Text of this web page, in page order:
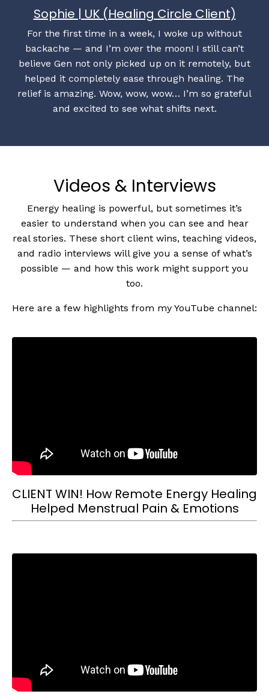
Sophie | UK (Healing Circle Client)
For the first time in a week, I woke up without
backache — and I’m over the moon! I still can’t
believe Gen not only picked up on it remotely, but
helped it completely ease through healing. The
relief is amazing. Wow, wow, wow… I’m so grateful
and excited to see what shifts next.
Videos & Interviews
Energy healing is powerful, but sometimes it’s
easier to understand when you can see and hear
real stories. These short client wins, teaching videos,
and radio interviews will give you a sense of what’s
possible — and how this work might support you
too.
Here are a few highlights from my YouTube channel:
CLIENT WIN! How Remote Energy Healing
Helped Menstrual Pain & Emotions